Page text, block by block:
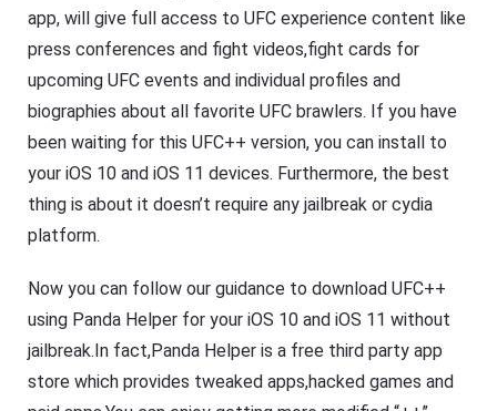
app, will give full access to UFC experience content like
press conferences and fight videos,fight cards for
upcoming UFC events and individual profiles and
biographies about all favorite UFC brawlers. If you have
been waiting for this UFC++ version, you can install to
your iOS 10 and iOS 11 devices. Furthermore, the best
thing is about it doesn’t require any jailbreak or cydia
platform.
Now you can follow our guidance to download UFC++
using Panda Helper for your iOS 10 and iOS 11 without
jailbreak.In fact,Panda Helper is a free third party app
store which provides tweaked apps,hacked games and